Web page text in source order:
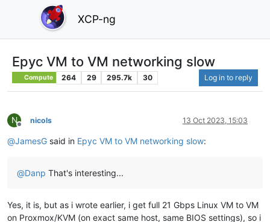
XCP-ng
Epyc VM to VM networking slow
Compute 264 29 295.7k 30 Log in to reply
N
Offline
nicols 13 Oct 2023, 15:03
@JamesG said in Epyc VM to VM networking slow:
@Danp That's interesting...
Yes, it is, but as i wrote earlier, i get full 21 Gbps Linux VM to VM
on Proxmox/KVM (on exact same host, same BIOS settings), so i